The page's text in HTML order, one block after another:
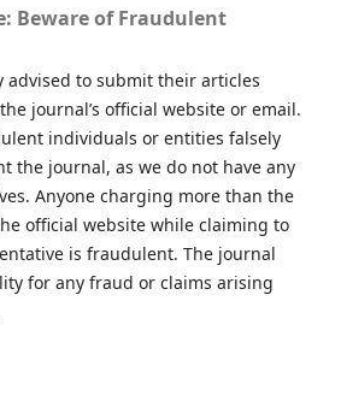
Beware of Fraudulent
advised to submit their articles
journal’s official website or email.
individuals or entities falsely
the journal, as we do not have any
Anyone charging more than the
official website while claiming to
is fraudulent. The journal
for any fraud or claims arising